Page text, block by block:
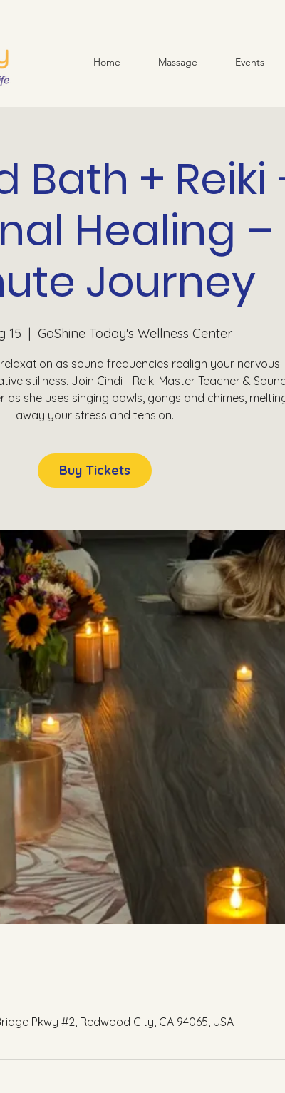
Home Massage Events
Bath + Reiki
Healing –
Journey
15
  |
GoShine Today's Wellness Center
as sound frequencies realign your nervous
stillness. Join Cindi - Reiki Master Teacher &
as she uses singing bowls, gongs and chimes,
away your stress and tension.
Buy Tickets
Pkwy #2, Redwood City, CA 94065, USA